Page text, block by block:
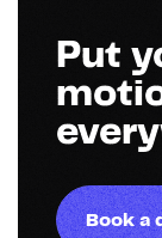
Put
Book a